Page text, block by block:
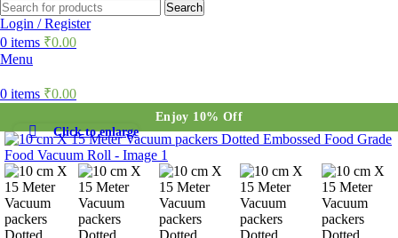
Search
Login / Register
0 items ₹0.00
Menu
0 items ₹0.00
Enjoy 10% Off
Click to enlarge